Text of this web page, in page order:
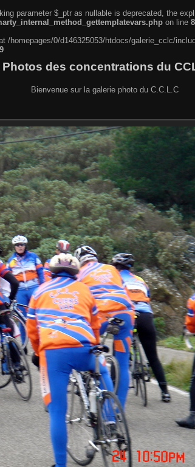
parameter $_ptr as nullable is deprecated, the
on line
/homepages/0/d146325053/htdocs/galerie_cclc/
Photos des concentrations du
Bienvenue sur la galerie photo du C.C.L.C